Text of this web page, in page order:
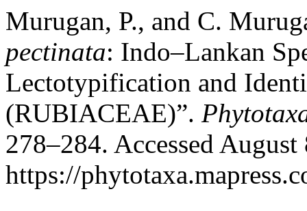
Murugan, P., and C.
pectinata: Indo–Lankan
Lectotypification and
(RUBIACEAE)”.
278–284. Accessed
https://